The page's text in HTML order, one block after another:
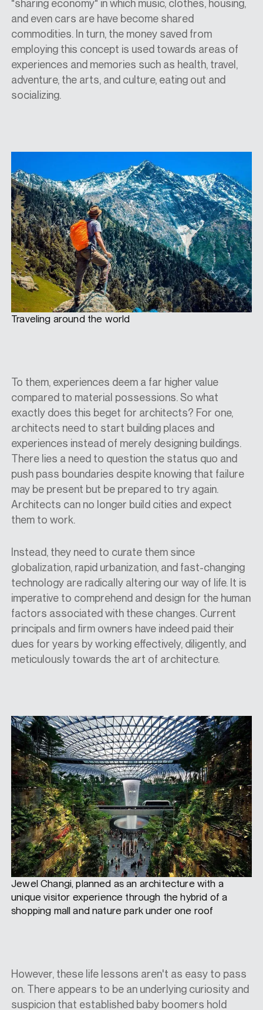
"sharing economy" in which music, clothes, housing,
and even cars are have become shared
commodities. In turn, the money saved from
employing this concept is used towards areas of
experiences and memories such as health, travel,
adventure, the arts, and culture, eating out and
socializing.
Traveling around the world
To them, experiences deem a far higher value
compared to material possessions. So what
exactly does this beget for architects? For one,
architects need to start building places and
experiences instead of merely designing buildings.
There lies a need to question the status quo and
push pass boundaries despite knowing that failure
may be present but be prepared to try again.
Architects can no longer build cities and expect
them to work.
Instead, they need to curate them since
globalization, rapid urbanization, and fast-changing
technology are radically altering our way of life. It is
imperative to comprehend and design for the human
factors associated with these changes. Current
principals and firm owners have indeed paid their
dues for years by working effectively, diligently, and
meticulously towards the art of architecture.
Jewel Changi, planned as an architecture with a
unique visitor experience through the hybrid of a
shopping mall and nature park under one roof
However, these life lessons aren't as easy to pass
on. There appears to be an underlying curiosity and
suspicion that established baby boomers hold